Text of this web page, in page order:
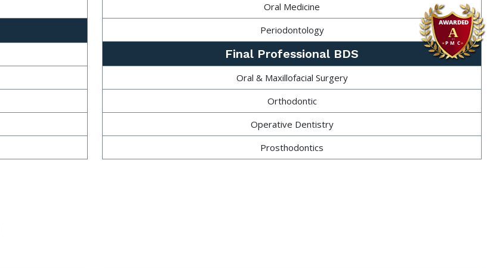
Oral Medicine
Periodontology
Final Professional BDS
Oral & Maxillofacial Surgery
Orthodontic
Operative Dentistry
Prosthodontics